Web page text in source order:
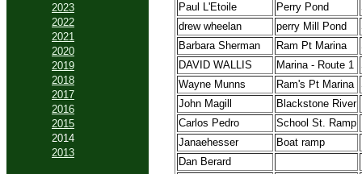
2023
2022
2021
2020
2019
2018
2017
2016
2015
2014
2013
Paul L'Etoile
Perry Pond
drew wheelan
perry Mill Pond
Barbara Sherman
Ram Pt Marina
DAVID WALLIS
Marina - Route 1
Wayne Munns
Ram's Pt Marina
John Magill
Blackstone River
Carlos Pedro
School St. Ramp
Janaehesser
Boat ramp
Dan Berard